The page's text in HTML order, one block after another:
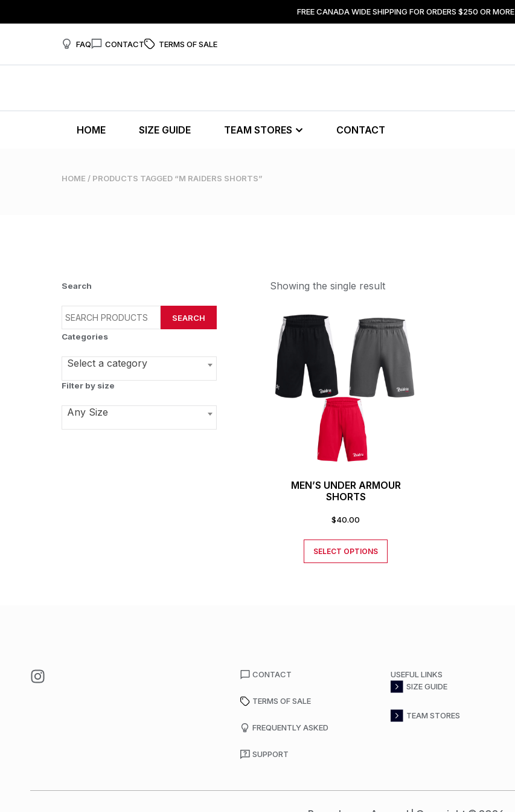
FREE CANADA WIDE SHIPPING FOR ORDERS $250 OR MORE
FAQ CONTACT TERMS OF SALE
HOME SIZE GUIDE TEAM STORES CONTACT
HOME / PRODUCTS TAGGED “M RAIDERS SHORTS”
Search
SEARCH
Categories
Select a category
Filter by size
Any Size
Showing the single result
MEN’S UNDER ARMOUR
SHORTS
$40.00
SELECT OPTIONS
CONTACT
TERMS OF SALE
FREQUENTLY ASKED
SUPPORT
USEFUL LINKS
SIZE GUIDE
TEAM STORES